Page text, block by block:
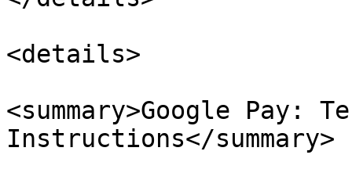
<details>
<summary>Google Pay:
Instructions</summary>